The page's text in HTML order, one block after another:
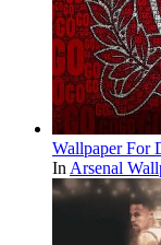
Wallpaper For
In Arsenal